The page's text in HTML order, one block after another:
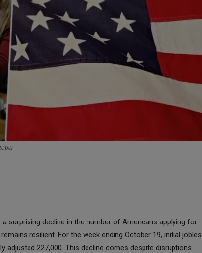
surprising decline in the number of Americans applying for
resilient. For the week ending October 19, initial
adjusted 227,000. This decline comes despite disruptions